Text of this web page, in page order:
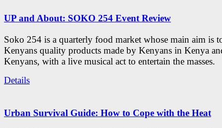
UP and About: SOKO 254 Event Review
Soko 254 is a quarterly food market whose main aim is
Kenyans quality products made by Kenyans in Kenya
Kenyans, with a live musical act to entertain the masses.
Details
Urban Survival Guide: How to Cope with the Heat